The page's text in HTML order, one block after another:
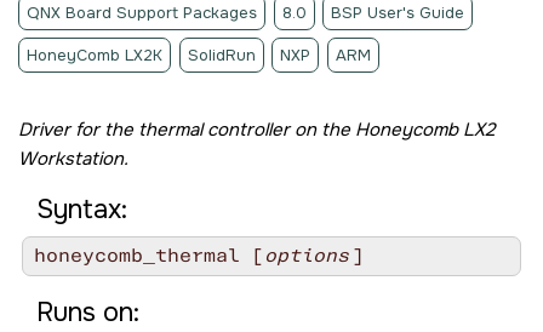
QNX Board Support Packages 8.0 BSP User's Guide
HoneyComb LX2K SolidRun NXP ARM
Driver for the thermal controller on the Honeycomb LX2
Workstation.
Syntax:
honeycomb_thermal [ options ]
Runs on: